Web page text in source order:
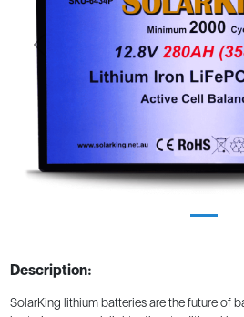
Previous
Description:
SolarKing lithium batteries are the future of